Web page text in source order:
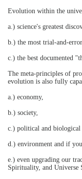
Evolution within the
a.) science's greatest
b.) the most trial-and-
c.) the best documented
The meta-principles of
evolution is also fully
a.) economy,
b.) society,
c.) political and biological
d.) environment and if
e.) even upgrading our
Spirituality, and Universe